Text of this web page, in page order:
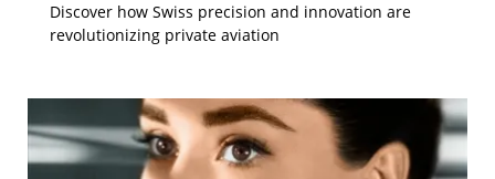
Discover how Swiss precision and innovation are
revolutionizing private aviation